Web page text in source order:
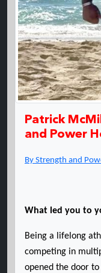
Patrick
and Power
By Strength and
What led you to
Being a lifelong
competing in
opened the door